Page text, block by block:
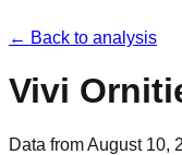
← Back to analysis
Vivi
Data fromAugust 10,